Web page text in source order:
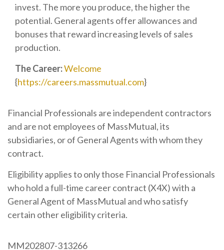
invest. The more you produce, the higher the
potential. General agents offer allowances and
bonuses that reward increasing levels of sales
production.
The Career:Welcome
{https://careers.massmutual.com}
Financial Professionals are independent contractors
and are not employees of MassMutual, its
subsidiaries, or of General Agents with whom they
contract.
Eligibility applies to only those Financial Professionals
who hold a full-time career contract (X4X) with a
General Agent of MassMutual and who satisfy
certain other eligibility criteria.
MM202807-313266